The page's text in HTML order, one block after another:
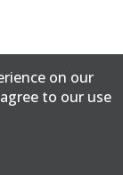
on our
to our use